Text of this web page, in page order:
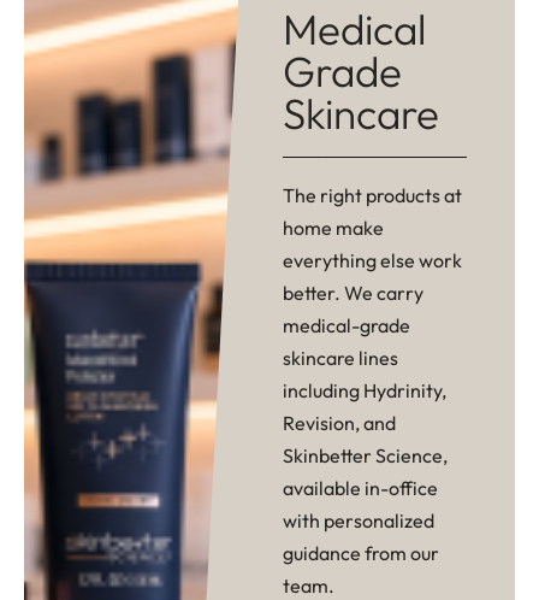
Medical
Grade
Skincare
The right products at
home make
everything else work
better. We carry
medical-grade
skincare lines
including Hydrinity,
Revision, and
Skinbetter Science,
available in-office
with personalized
guidance from our
team.